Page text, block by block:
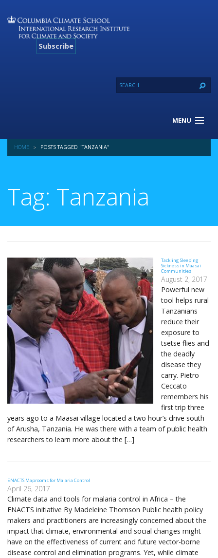
Subscribe
MENU
Our Projects
Contact
HOME POSTS TAGGED "TANZANIA"
Tag: Tanzania
Tackling Sleeping
Sickness in Maasai
Communities
August 2, 2017
Powerful new
tool helps rural
Tanzanians
reduce their
exposure to
tsetse flies and
the deadly
disease they
carry. Pietro
Ceccato
remembers his
first trip three
years ago to a Maasai village located a two hour’s drive south
of Arusha, Tanzania. He was there with a team of public health
researchers to learn more about the […]
ENACTS Maprooms for Malaria Control
April 26, 2017
Climate data and tools for malaria control in Africa – the
ENACTS initiative By Madeleine Thomson Public health policy
makers and practitioners are increasingly concerned about the
impact that climate, environmental and social changes might
have on the effectiveness of current and future vector-borne
disease control and elimination programs. Yet, while climate